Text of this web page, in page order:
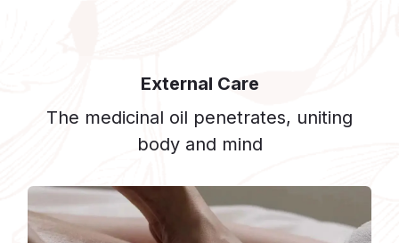
External Care
The medicinal oil penetrates, uniting
body and mind